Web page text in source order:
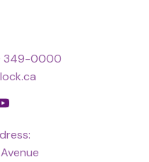
349-0000